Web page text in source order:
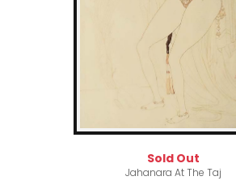
Sold Out
Jahanara At The Taj